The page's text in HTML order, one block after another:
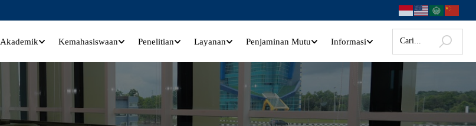
Akademik Kemahasiswaan Penelitian Layanan Penjaminan Mutu Informasi